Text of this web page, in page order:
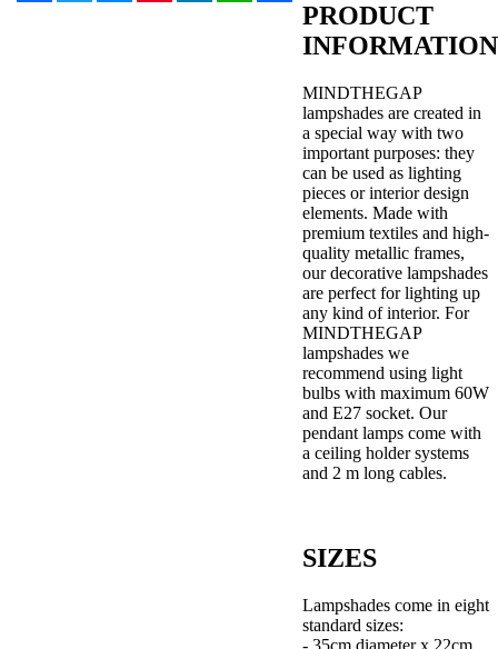
PRODUCT
INFORMATION
MINDTHEGAP
lampshades are created in
a special way with two
important purposes: they
can be used as lighting
pieces or interior design
elements. Made with
premium textiles and high-
quality metallic frames,
our decorative lampshades
are perfect for lighting up
any kind of interior. For
MINDTHEGAP
lampshades we
recommend using light
bulbs with maximum 60W
and E27 socket. Our
pendant lamps come with
a ceiling holder systems
and 2 m long cables.
SIZES
Lampshades come in eight
standard sizes:
- 35cm diameter x 22cm